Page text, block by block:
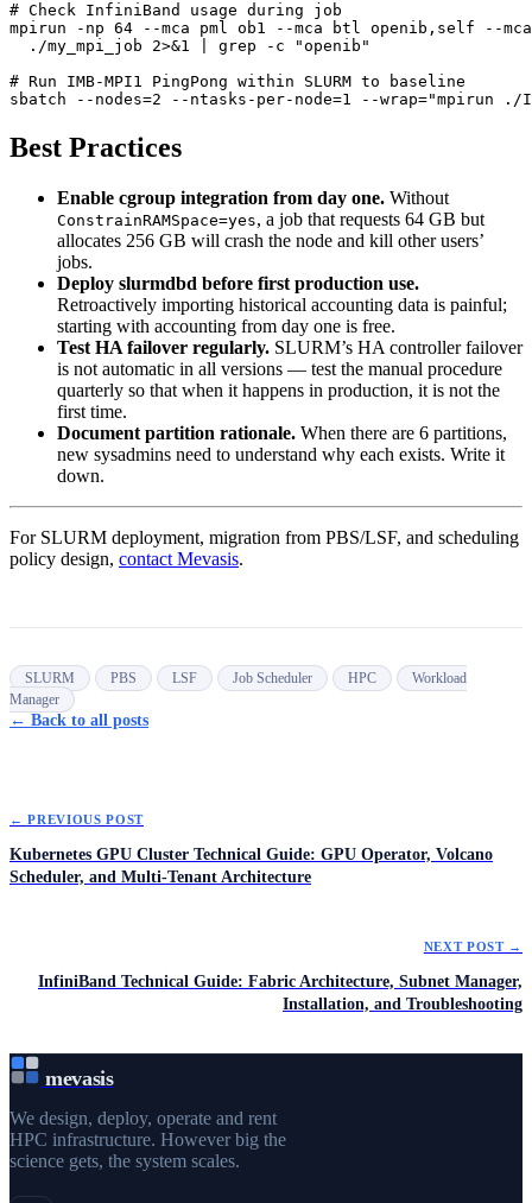
# Check InfiniBand usage during job
mpirun -np 64 --mca pml ob1 --mca btl openib,self --
  ./my_mpi_job 2>
&1 grep -c
"openib"
# Run IMB-MPI1 PingPong within SLURM to baseline
sbatch --nodes=2 --ntasks-per-node=1 --wrap="mpirun ./
Best Practices
Enable cgroup integration from day one. Without
ConstrainRAMSpace=yes, a job that requests 64 GB but
allocates 256 GB will crash the node and kill other users’
jobs.
Deploy slurmdbd before first production use.
Retroactively importing historical accounting data is painful;
starting with accounting from day one is free.
Test HA failover regularly. SLURM’s HA controller failover
is not automatic in all versions — test the manual procedure
quarterly so that when it happens in production, it is not the
first time.
Document partition rationale. When there are 6 partitions,
new sysadmins need to understand why each exists. Write it
down.
For SLURM deployment, migration from PBS/LSF, and scheduling
policy design, contact Mevasis.
SLURM PBS LSF Job Scheduler HPC
Workload
Manager
← Back to all posts
← PREVIOUS POST
Kubernetes GPU Cluster Technical Guide: GPU Operator, Volcano
Scheduler, and Multi-Tenant Architecture
NEXT POST →
InfiniBand Technical Guide: Fabric Architecture, Subnet Manager,
Installation, and Troubleshooting
mevasis
We design, deploy, operate and rent
HPC infrastructure. However big the
science gets, the system scales.